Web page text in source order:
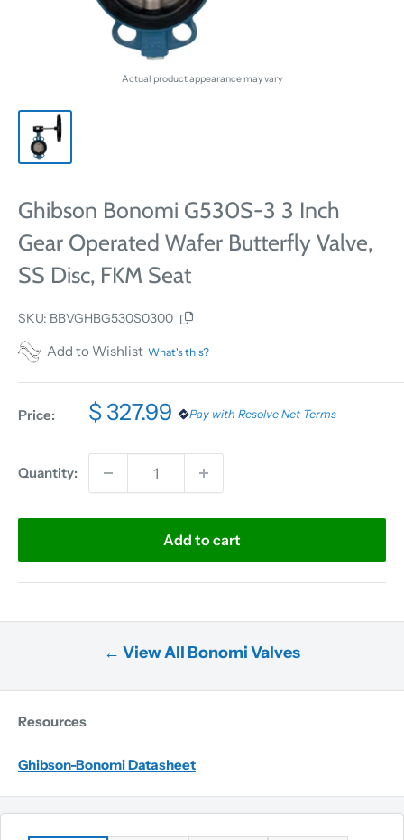
Actual product appearance may vary
Ghibson Bonomi G530S-3 3 Inch
Gear Operated Wafer Butterfly Valve,
SS Disc, FKM Seat
SKU: BBVGHBG530S0300
Add to Wishlist What's this?
Price: $ 327.99 Pay with Resolve Net Terms
Quantity:
Add to cart
← View All Bonomi Valves
Resources
Ghibson-Bonomi Datasheet